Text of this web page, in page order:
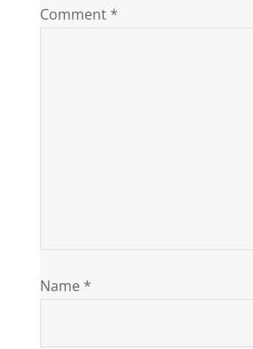
Comment *
Name *